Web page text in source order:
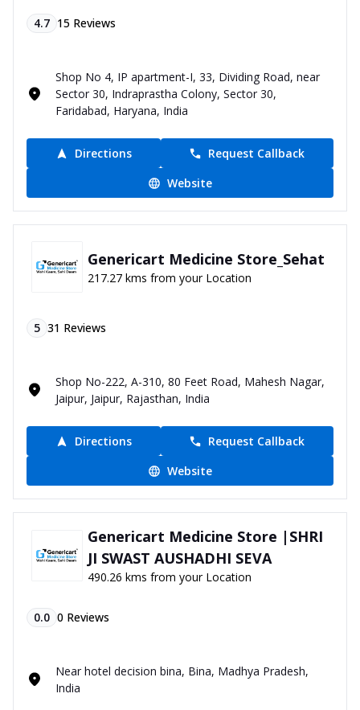
4.7 15 Reviews
Shop No 4, IP apartment-I, 33, Dividing Road, near
Sector 30, Indraprastha Colony, Sector 30,
Faridabad, Haryana, India
Directions
Request Callback
Website
Genericart Medicine Store_Sehat
217.27 kms from your Location
5 31 Reviews
Shop No-222, A-310, 80 Feet Road, Mahesh Nagar,
Jaipur, Jaipur, Rajasthan, India
Directions
Request Callback
Website
Genericart Medicine Store |SHRI
JI SWAST AUSHADHI SEVA
490.26 kms from your Location
0.0 0 Reviews
Near hotel decision bina, Bina, Madhya Pradesh,
India